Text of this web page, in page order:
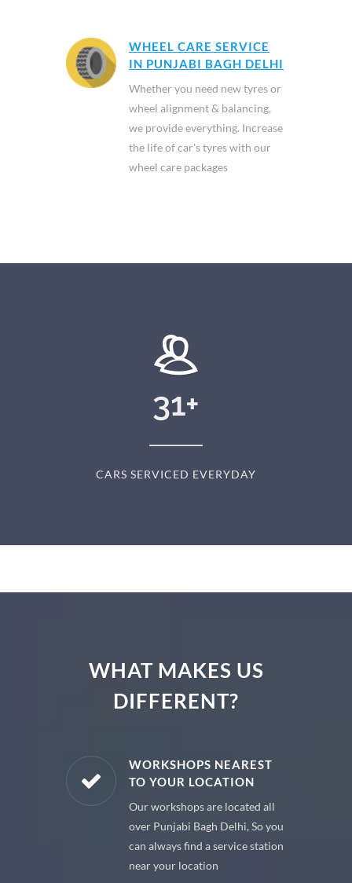
WHEEL CARE SERVICE
IN PUNJABI BAGH DELHI
Whether you need new tyres or
wheel alignment & balancing,
we provide everything. Increase
the life of car's tyres with our
wheel care packages
31+
CARS SERVICED EVERYDAY
WHAT MAKES US
DIFFERENT?
WORKSHOPS NEAREST
TO YOUR LOCATION
Our workshops are located all
over Punjabi Bagh Delhi, So you
can always find a service station
near your location